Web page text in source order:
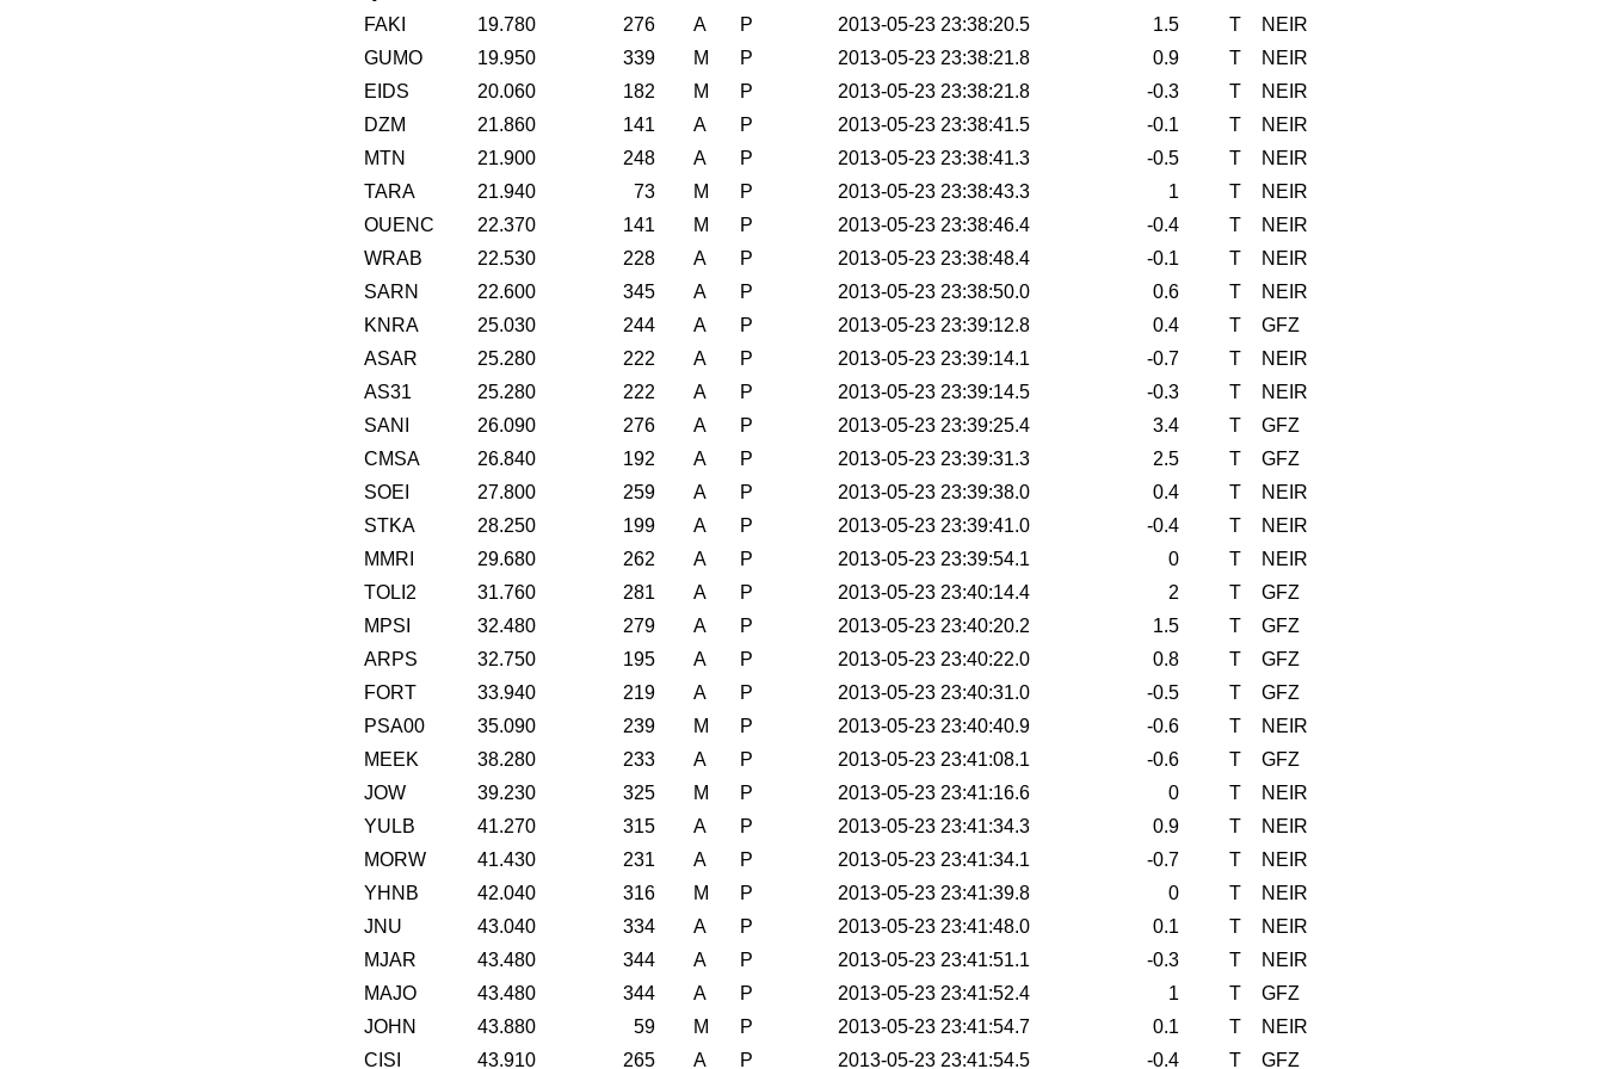
FAKI
19.780 276 A P 2013-05-23 23:38:20.5 1.5 T
NEIR
GUMO
19.950 339 M P 2013-05-23 23:38:21.8 0.9 T
NEIR
EIDS
20.060 182 M P 2013-05-23 23:38:21.8 -0.3 T
NEIR
DZM
21.860 141 A P 2013-05-23 23:38:41.5 -0.1 T
NEIR
MTN
21.900 248 A P 2013-05-23 23:38:41.3 -0.5 T
NEIR
TARA
21.940 73 M P 2013-05-23 23:38:43.3 1 T
NEIR
OUENC
22.370 141 M P 2013-05-23 23:38:46.4 -0.4 T
NEIR
WRAB
22.530 228 A P 2013-05-23 23:38:48.4 -0.1 T
NEIR
SARN
22.600 345 A P 2013-05-23 23:38:50.0 0.6 T
NEIR
KNRA
25.030 244 A P 2013-05-23 23:39:12.8 0.4 T
GFZ
ASAR
25.280 222 A P 2013-05-23 23:39:14.1 -0.7 T
NEIR
AS31
25.280 222 A P 2013-05-23 23:39:14.5 -0.3 T
NEIR
SANI
26.090 276 A P 2013-05-23 23:39:25.4 3.4 T
GFZ
CMSA
26.840 192 A P 2013-05-23 23:39:31.3 2.5 T
GFZ
SOEI
27.800 259 A P 2013-05-23 23:39:38.0 0.4 T
NEIR
STKA
28.250 199 A P 2013-05-23 23:39:41.0 -0.4 T
NEIR
MMRI
29.680 262 A P 2013-05-23 23:39:54.1 0 T
NEIR
TOLI2
31.760 281 A P 2013-05-23 23:40:14.4 2 T
GFZ
MPSI
32.480 279 A P 2013-05-23 23:40:20.2 1.5 T
GFZ
ARPS
32.750 195 A P 2013-05-23 23:40:22.0 0.8 T
GFZ
FORT
33.940 219 A P 2013-05-23 23:40:31.0 -0.5 T
GFZ
PSA00
35.090 239 M P 2013-05-23 23:40:40.9 -0.6 T
NEIR
MEEK
38.280 233 A P 2013-05-23 23:41:08.1 -0.6 T
GFZ
JOW
39.230 325 M P 2013-05-23 23:41:16.6 0 T
NEIR
YULB
41.270 315 A P 2013-05-23 23:41:34.3 0.9 T
NEIR
MORW
41.430 231 A P 2013-05-23 23:41:34.1 -0.7 T
NEIR
YHNB
42.040 316 M P 2013-05-23 23:41:39.8 0 T
NEIR
JNU
43.040 334 A P 2013-05-23 23:41:48.0 0.1 T
NEIR
MJAR
43.480 344 A P 2013-05-23 23:41:51.1 -0.3 T
NEIR
MAJO
43.480 344 A P 2013-05-23 23:41:52.4 1 T
GFZ
JOHN
43.880 59 M P 2013-05-23 23:41:54.7 0.1 T
NEIR
CISI
43.910 265 A P 2013-05-23 23:41:54.5 -0.4 T GFZ